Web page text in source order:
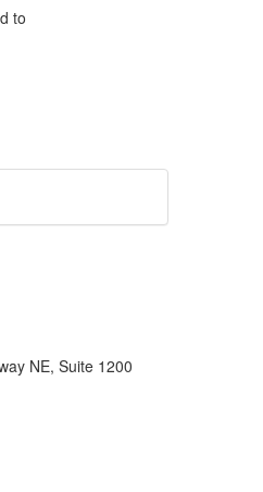
to
NE, Suite 1200